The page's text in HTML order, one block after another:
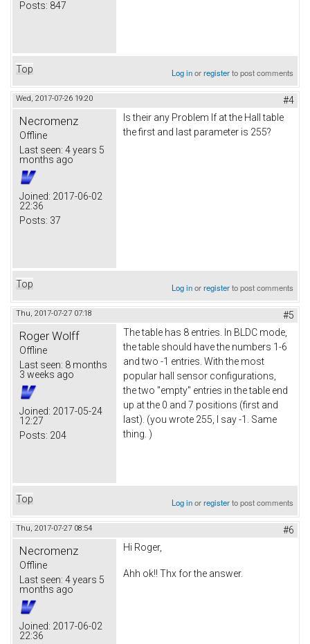
Posts: 847
Top Log inorregisterto post comments
Wed, 2017-07-26 19:20 #4
Necromenz
Offline
Last seen: 4 years 5
months ago
Joined: 2017-06-02
22:36
Posts: 37
Is their any Problem If at the Hall table
the first and last parameter is 255?
Top Log inorregisterto post comments
Thu, 2017-07-27 07:18 #5
Roger Wolff
Offline
Last seen: 8 months
3 weeks ago
Joined: 2017-05-24
12:27
Posts: 204
The table has 8 entries. In BLDC mode,
the table should have the numbers 1-6
and two -1 entries. With the most
popular hall sensor configurations,
the two "empty" entries in the table end
up at the 0 and 7 positions (first and
last). (you wrote 255, I say -1. Same
thing. )
Top Log inorregisterto post comments
Thu, 2017-07-27 08:54 #6
Necromenz
Offline
Last seen: 4 years 5
months ago
Joined: 2017-06-02
22:36
Hi Roger,
Ahh ok!! Thx for the answer.